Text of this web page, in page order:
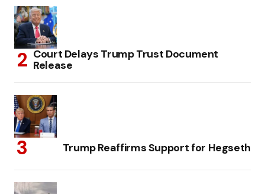
Court Delays Trump Trust Document
Release
Trump Reaffirms Support for Hegseth